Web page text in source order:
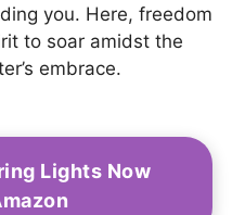
you. Here, freedom
to soar amidst the
embrace.
Lights Now